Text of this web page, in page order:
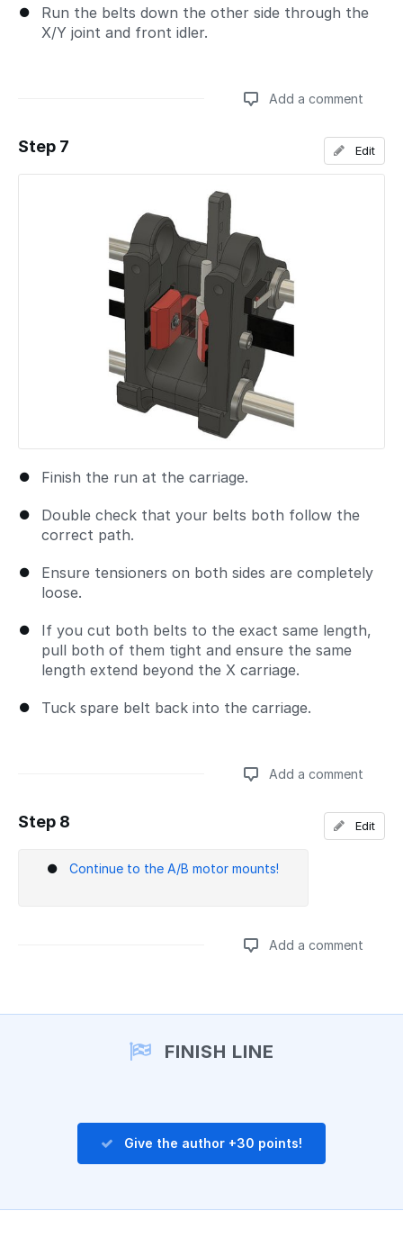
Run the belts down the other side through the
X/Y joint and front idler.
Add a comment
Add a comment
Step 7
Finish the run at the carriage.
Double check that your belts both follow the
correct path.
Ensure tensioners on both sides are completely
loose.
If you cut both belts to the exact same length,
pull both of them tight and ensure the same
length extend beyond the X carriage.
Tuck spare belt back into the carriage.
Edit
Add a comment
Step 8
Continue to the A/B motor mounts!
Edit
Add a comment
FINISH LINE
Give the author +30 points!